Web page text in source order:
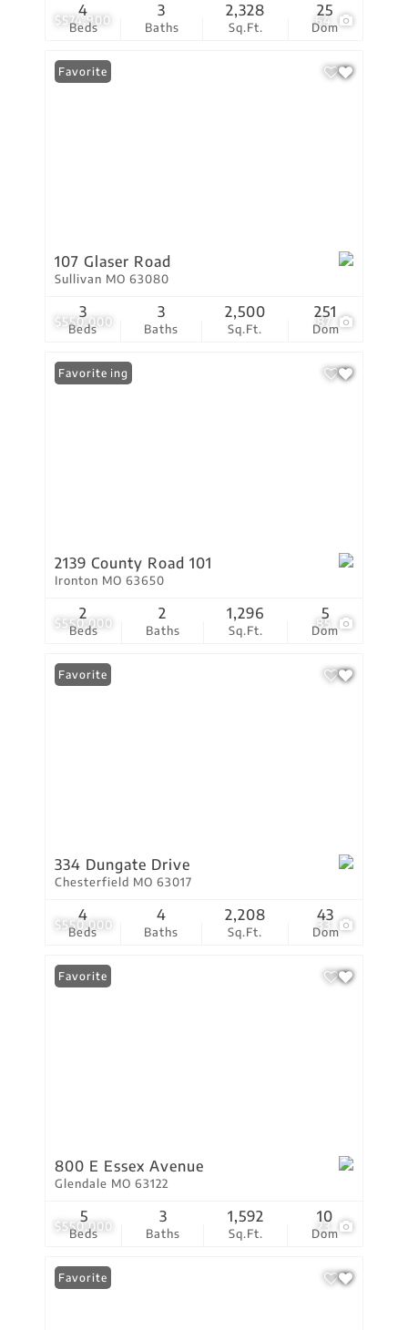
$574,900 64
Beds
4
Baths
3
Sq.Ft.
2,328
Dom
25
$550,000 87
Favorite
107 Glaser Road
Sullivan MO 63080
Beds
3
Baths
3
Sq.Ft.
2,500
Dom
251
$550,000 85
New Listing
Favorite
2139 County Road 101
Ironton MO 63650
Beds
2
Baths
2
Sq.Ft.
1,296
Dom
5
$550,000 33
Favorite
334 Dungate Drive
Chesterfield MO 63017
Beds
4
Baths
4
Sq.Ft.
2,208
Dom
43
$550,000 23
Favorite
800 E Essex Avenue
Glendale MO 63122
Beds
5
Baths
3
Sq.Ft.
1,592
Dom
10
Favorite